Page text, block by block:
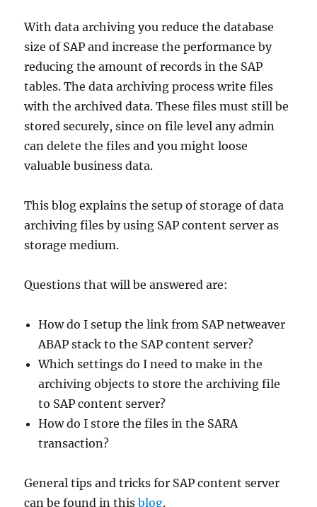
With data archiving you reduce the database
size of SAP and increase the performance by
reducing the amount of records in the SAP
tables. The data archiving process write files
with the archived data. These files must still be
stored securely, since on file level any admin
can delete the files and you might loose
valuable business data.
This blog explains the setup of storage of data
archiving files by using SAP content server as
storage medium.
Questions that will be answered are:
How do I setup the link from SAP netweaver
ABAP stack to the SAP content server?
Which settings do I need to make in the
archiving objects to store the archiving file
to SAP content server?
How do I store the files in the SARA
transaction?
General tips and tricks for SAP content server
can be found in thisblog.